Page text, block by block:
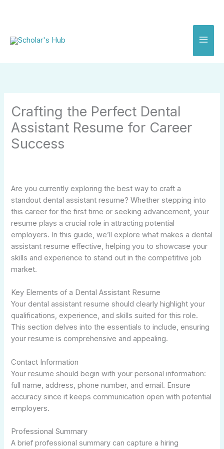
Crafting the Perfect Dental
Assistant Resume for Career
Success
Are you currently exploring the best way to craft a
standout dental assistant resume? Whether stepping into
this career for the first time or seeking advancement, your
resume plays a crucial role in attracting potential
employers. In this guide, we’ll explore what makes a dental
assistant resume effective, helping you to showcase your
skills and experience to stand out in the competitive job
market.
Key Elements of a Dental Assistant Resume
Your dental assistant resume should clearly highlight your
qualifications, experience, and skills suited for this role.
This section delves into the essentials to include, ensuring
your resume is comprehensive and appealing.
Contact Information
Your resume should begin with your personal information:
full name, address, phone number, and email. Ensure
accuracy since it keeps communication open with potential
employers.
Professional Summary
A brief professional summary can capture a hiring